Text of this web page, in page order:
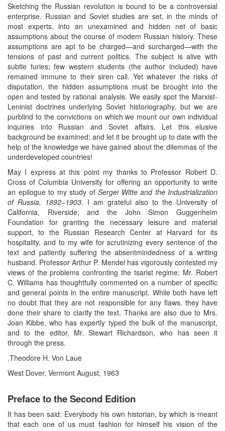
Sketching the Russian revolution is bound to be a controversial
enterprise. Russian and Soviet studies are set, in the minds of
most experts, into an unexamined and hidden net of basic
assumptions about the course of modem Russian history. These
assumptions are apt to be charged—and surcharged—with the
tensions of past and current politics. The subject is alive with
subtle furies; few western students (the author included) have
remained immune to their siren call. Yet whatever the risks of
disputation, the hidden assumptions must be brought into the
open and tested by rational analysis. We easily spot the Marxist-
Leninist doctrines underlying Soviet historiography, but we are
purblind to the convictions on which we mount our own individual
inquiries into Russian and Soviet affairs. Let this elusive
background be examined; and let it be brought up to date with the
help of the knowledge we have gained about the dilemmas of the
underdeveloped countries!
May I express at this point my thanks to Professor Robert D.
Cross of Columbia University for offering an opportunity to write
an epilogue to my study of Sergei Witte and the Industrialization
of Russia, 1892–1903. I am grateful also to the University of
California, Riverside, and the John Simon Guggenheim
Foundation for granting the necessary leisure and material
support, to the Russian Research Center at Harvard for its
hospitality, and to my wife for scrutinizing every sentence of the
text and patiently suffering the absentmindedness of a writing
husband. Professor Arthur P. Mendel has vigorously contested my
views of the problems confronting the tsarist regime; Mr. Robert
C. Williams has thoughtfully commented on a number of specific
and general points in the entire manuscript. While both have left
no doubt that they are not responsible for any flaws, they have
done their share to clarify the text. Thanks are also due to Mrs.
Joan Kibbe, who has expertly typed the bulk of the manuscript,
and to the editor, Mr. Stewart Richardson, who has seen it
through the press.
.Theodore H. Von Laue
West Dover, Vermont August, 1963
Preface to the Second Edition
It has been said: Everybody his own historian, by which is meant
that each one of us must fashion for himself his vision of the